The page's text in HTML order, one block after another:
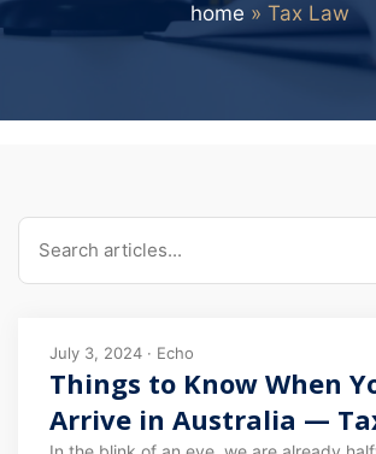
home » Tax Law
Search
July 3, 2024 · Echo
Things to Know When
Arrive in Australia —